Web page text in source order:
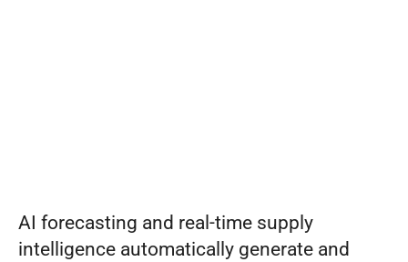
AI forecasting and real-time supply
intelligence automatically generate and